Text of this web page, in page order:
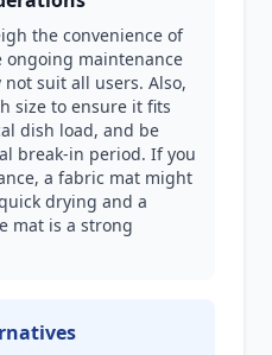
the convenience of
maintenance
suit all users. Also,
size to ensure it fits
dish load, and be
break-in period. If you
a fabric mat might
drying and a
mat is a strong